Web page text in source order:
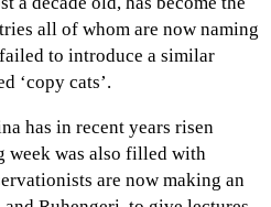
all of whom are now naming
to introduce a similar
‘copy cats’.
has in recent years risen
week was also filled with
are now making an